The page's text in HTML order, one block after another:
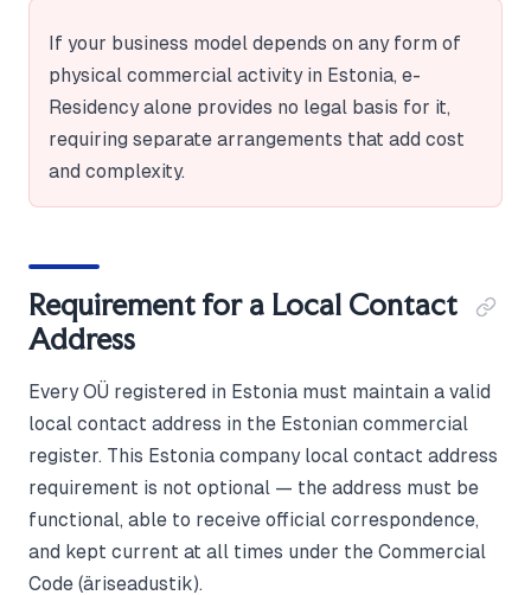
If your business model depends on any form of
physical commercial activity in Estonia, e-
Residency alone provides no legal basis for it,
requiring separate arrangements that add cost
and complexity.
Requirement for a Local Contact
Address
Every OÜ registered in Estonia must maintain a valid
local contact address in the Estonian commercial
register. This Estonia company local contact address
requirement is not optional — the address must be
functional, able to receive official correspondence,
and kept current at all times under the Commercial
Code (äriseadustik).